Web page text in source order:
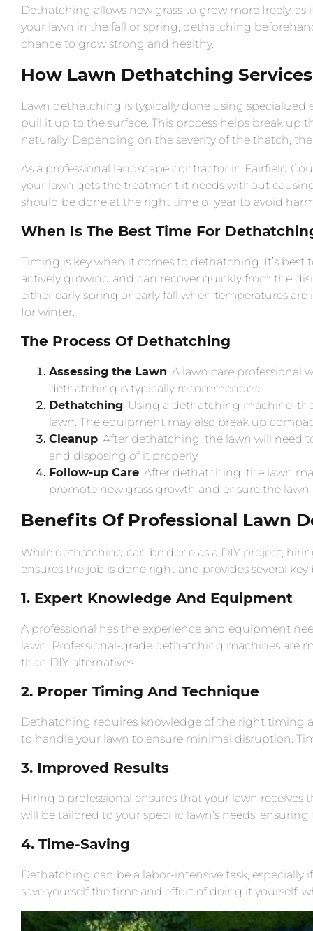
Dethatching allows new grass to grow more freely, as
your lawn in the fall or spring, dethatching
chance to grow strong and healthy.
How Lawn Dethatching
Lawn dethatching is typically done using
pull it up to the surface. This process helps break
naturally. Depending on the severity of the thatch,
As a professional landscape contractor in Fairfield
your lawn gets the treatment it needs without
should be done at the right time of year to avoid
When Is The Best Time For
Timing is key when it comes to dethatching. It’s
actively growing and can recover quickly from the
either early spring or early fall when temperatures
for winter.
The Process Of Dethatching
Assessing the Lawn: A lawn care professional
dethatching is typically recommended.
Dethatching: Using a dethatching machine,
lawn. The equipment may also break up
Cleanup: After dethatching, the lawn will need
and disposing of it properly.
Follow-up Care: After dethatching, the lawn
promote new grass growth and ensure the
Benefits Of Professional Lawn
While dethatching can be done as a DIY project,
ensures the job is done right and provides several key
1. Expert Knowledge And Equipment
A professional has the experience and equipment
lawn. Professional-grade dethatching machines are
than DIY alternatives.
2. Proper Timing And Technique
Dethatching requires knowledge of the right timing
to handle your lawn to ensure minimal disruption.
3. Improved Results
Hiring a professional ensures that your lawn
will be tailored to your specific lawn’s needs,
4. Time-Saving
Dethatching can be a labor-intensive task, especially
save yourself the time and effort of doing it yourself,